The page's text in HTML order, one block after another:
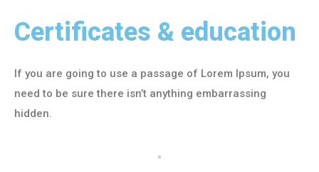
Certificates & education
If you are going to use a passage of Lorem Ipsum, you
need to be sure there isn’t anything embarrassing
hidden.